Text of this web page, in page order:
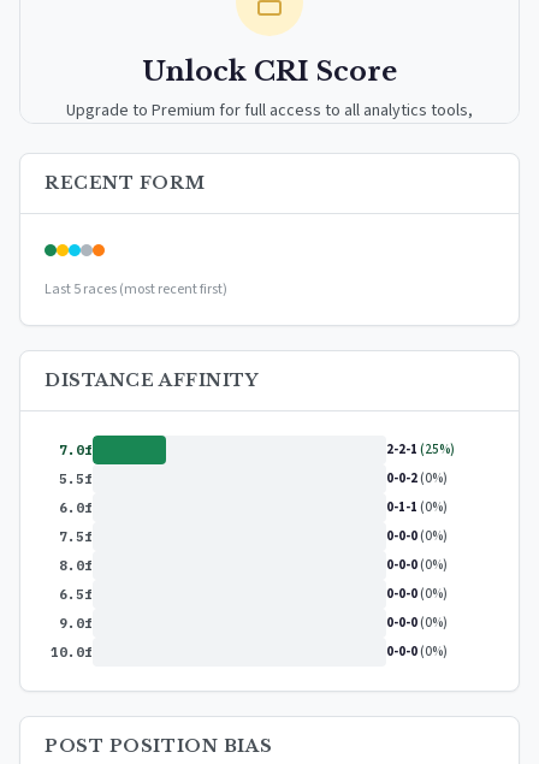
Unlock CRI Score
Upgrade to Premium for full access to all analytics tools,
RECENT FORM
Last 5 races (most recent first)
DISTANCE AFFINITY
7.0f 2-2-1 (25%)
5.5f 0-0-2(0%)
6.0f 0-1-1 (0%)
7.5f 0-0-0(0%)
8.0f 0-0-0(0%)
6.5f 0-0-0(0%)
9.0f 0-0-0(0%)
10.0f 0-0-0(0%)
POST POSITION BIAS